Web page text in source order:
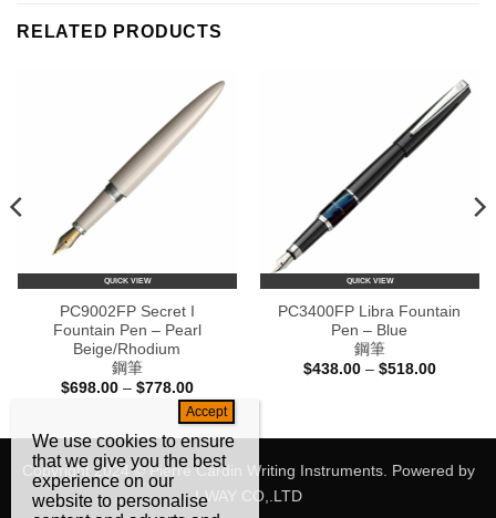
RELATED PRODUCTS
QUICK VIEW
PC9002FP Secret I
Fountain Pen – Pearl
Beige/Rhodium
鋼筆
$698.00 – $778.00Price
range:
$698.00
through
$778.00
QUICK VIEW
PC3400FP Libra Fountain
Pen – Blue
鋼筆
$438.00 – $518.00Price
Copyright 2024 © Pierre Cardin Writing Instruments. Powered by
I-WAY CO,.LTD
We use cookies to ensure
that we give you the best
experience on our
website to personalise